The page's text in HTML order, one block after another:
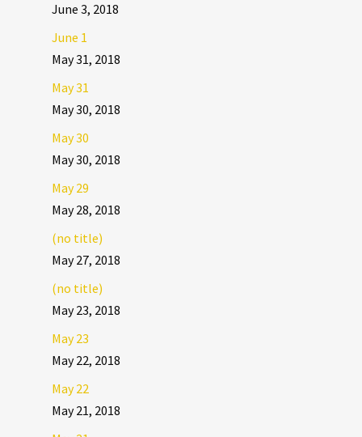
June 3, 2018
June 1
May 31, 2018
May 31
May 30, 2018
May 30
May 30, 2018
May 29
May 28, 2018
(no title)
May 27, 2018
(no title)
May 23, 2018
May 23
May 22, 2018
May 22
May 21, 2018